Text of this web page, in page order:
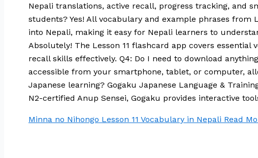
Nepali translations, active recall, progress tracking, and
students? Yes! All vocabulary and example phrases
into Nepali, making it easy for Nepali learners to
Absolutely! The Lesson 11 flashcard app covers
recall skills effectively. Q4: Do I need to download
accessible from your smartphone, tablet, or computer,
Japanese learning? Gogaku Japanese Language &
N2-certified Anup Sensei, Gogaku provides interactive
Minna no Nihongo Lesson 11 Vocabulary in Nepali Read